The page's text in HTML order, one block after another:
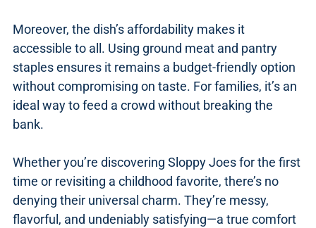
Moreover, the dish’s affordability makes it
accessible to all. Using ground meat and pantry
staples ensures it remains a budget-friendly option
without compromising on taste. For families, it’s an
ideal way to feed a crowd without breaking the
bank.
Whether you’re discovering Sloppy Joes for the first
time or revisiting a childhood favorite, there’s no
denying their universal charm. They’re messy,
flavorful, and undeniably satisfying—a true comfort